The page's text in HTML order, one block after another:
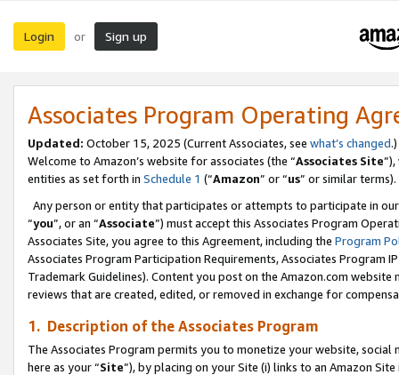
Login or Sign up
Associates Program Operating
Updated: October 15, 2025 (Current Associates, see what’s changed.)
Welcome to Amazon’s website for associates (the “Associates Site
entities as set forth in Schedule 1 (“Amazon” or “us” or similar terms).
Any person or entity that participates or attempts to participate in
“you”, or an “Associate”) must accept this Associates Program
Associates Site, you agree to this Agreement, including the Program
Associates Program Participation Requirements, Associates Program
Trademark Guidelines). Content you post on the Amazon.com
reviews that are created, edited, or removed in exchange for
1. Description of the Associates Program
The Associates Program permits you to monetize your website,
here as your “Site”), by placing on your Site (i) links to an Amazon